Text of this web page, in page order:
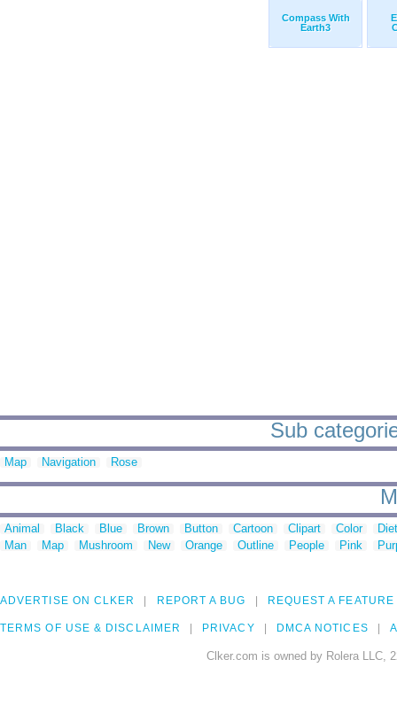
Compass With
Earth3
Sub
Map Navigation Rose
Animal Black Blue Brown Button Cartoon Clipart Color
Man
Map Mushroom New Orange Outline People Pink
ADVERTISE ON CLKER REPORT A BUG REQUEST A FEATURE
TERMS OF USE & DISCLAIMER PRIVACY DMCA NOTICES
Clker.com is owned by Rolera LLC,